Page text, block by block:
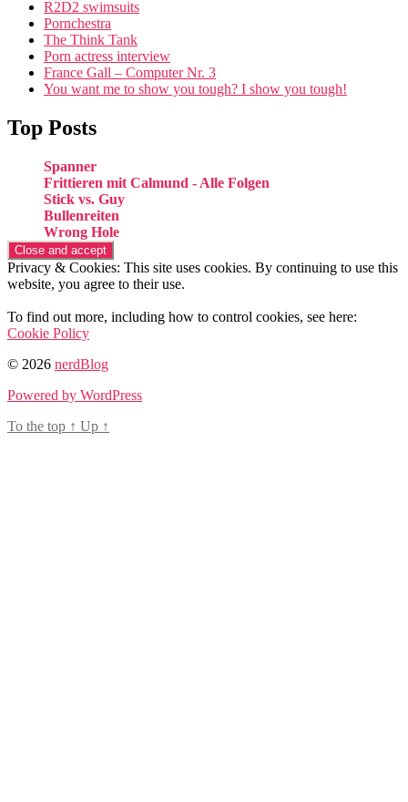
R2D2 swimsuits
Pornchestra
The Think Tank
Porn actress interview
France Gall – Computer Nr. 3
You want me to show you tough? I show you tough!
Top Posts
Spanner
Frittieren mit Calmund - Alle Folgen
Stick vs. Guy
Bullenreiten
Wrong Hole
Privacy & Cookies: This site uses cookies. By continuing to use this
website, you agree to their use.
To find out more, including how to control cookies, see here:
Cookie Policy
© 2026 nerdBlog
Powered by WordPress
To the top ↑ Up ↑